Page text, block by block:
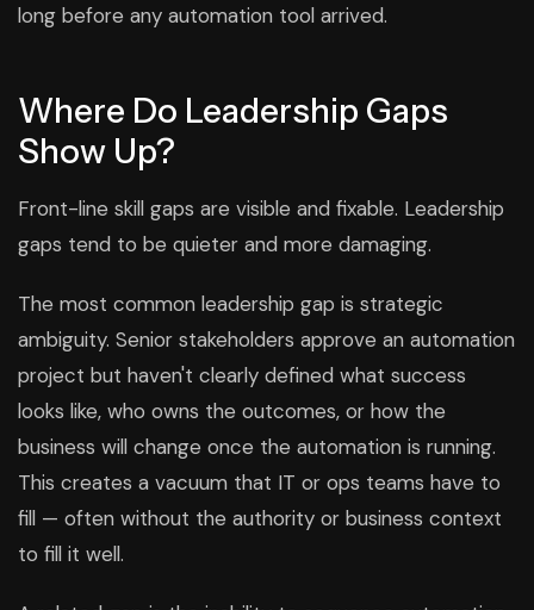
long before any automation tool arrived.
Where Do Leadership Gaps
Show Up?
Front-line skill gaps are visible and fixable. Leadership
gaps tend to be quieter and more damaging.
The most common leadership gap is strategic
ambiguity. Senior stakeholders approve an automation
project but haven't clearly defined what success
looks like, who owns the outcomes, or how the
business will change once the automation is running.
This creates a vacuum that IT or ops teams have to
fill — often without the authority or business context
to fill it well.